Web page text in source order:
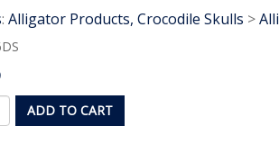
: Alligator Products, Crocodile Skulls >
ADD TO CART